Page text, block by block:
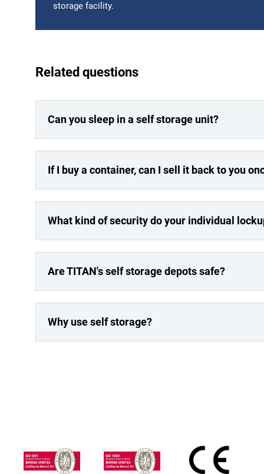
storage facility.
Related questions
Can you sleep in a self storage unit?
If I buy a container, can I sell it back to you
What kind of security do your individual
Are TITAN's self storage depots safe?
Why use self storage?